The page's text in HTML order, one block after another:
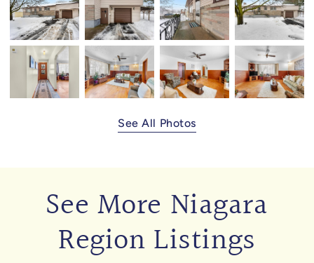
See All Photos
See More Niagara
Region Listings